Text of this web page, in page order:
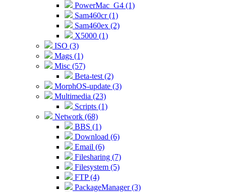
PowerMac_G4 (1)
Sam460cr (1)
Sam460ex (2)
X5000 (1)
ISO (3)
Mags (1)
Misc (57)
Beta-test (2)
MorphOS-update (3)
Multimedia (23)
Scripts (1)
Network (68)
BBS (1)
Download (6)
Email (6)
Filesharing (7)
Filesystem (5)
FTP (4)
PackageManager (3)